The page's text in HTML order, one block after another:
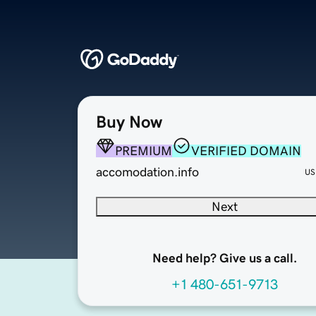
Buy Now
PREMIUM
VERIFIED DOMAIN
accomodation.info
Next
Need help? Give us a call.
+1 480-651-9713